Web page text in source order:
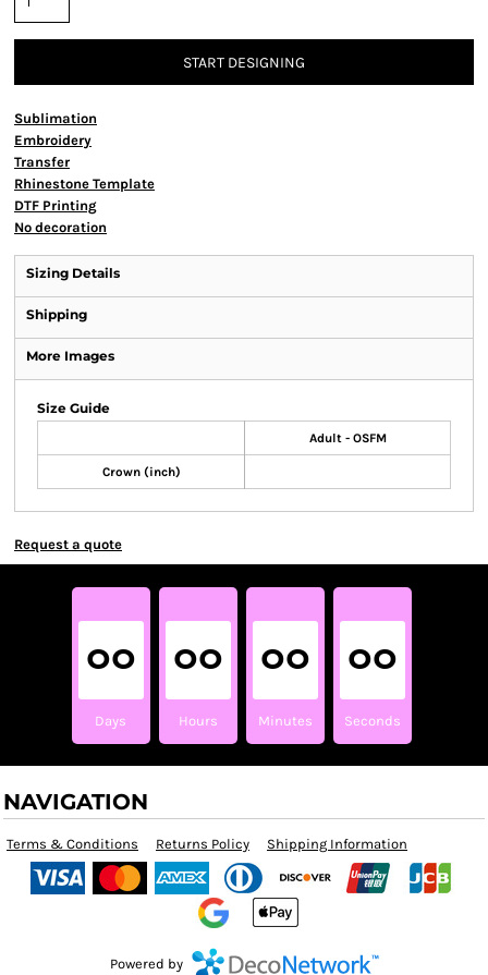
START DESIGNING
Sublimation
Embroidery
Transfer
Rhinestone Template
DTF Printing
No decoration
Sizing Details
Shipping
More Images
Size Guide
Adult - OSFM
Crown (inch)
Request a quote
00
Days
00
Hours
00
Minutes
00
Seconds
NAVIGATION
Terms & Conditions Returns Policy Shipping Information
Powered by